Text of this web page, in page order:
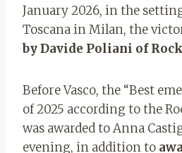
January 2026, in the
Toscana in Milan, the
by Davide Poliani of
Before Vasco, the “Best
of 2025 according to the
was awarded to Anna
evening, in addition to